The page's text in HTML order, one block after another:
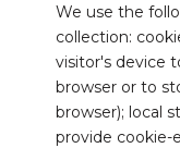
We use the
collection:
visitor's device
browser or to
browser); local
provide cookie-